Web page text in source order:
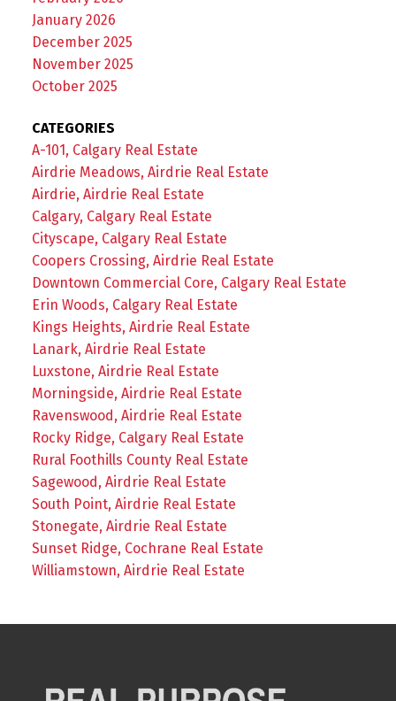
January 2026
December 2025
November 2025
October 2025
CATEGORIES
A-101, Calgary Real Estate
Airdrie Meadows, Airdrie Real Estate
Airdrie, Airdrie Real Estate
Calgary, Calgary Real Estate
Cityscape, Calgary Real Estate
Coopers Crossing, Airdrie Real Estate
Downtown Commercial Core, Calgary Real Estate
Erin Woods, Calgary Real Estate
Kings Heights, Airdrie Real Estate
Lanark, Airdrie Real Estate
Luxstone, Airdrie Real Estate
Morningside, Airdrie Real Estate
Ravenswood, Airdrie Real Estate
Rocky Ridge, Calgary Real Estate
Rural Foothills County Real Estate
Sagewood, Airdrie Real Estate
South Point, Airdrie Real Estate
Stonegate, Airdrie Real Estate
Sunset Ridge, Cochrane Real Estate
Williamstown, Airdrie Real Estate